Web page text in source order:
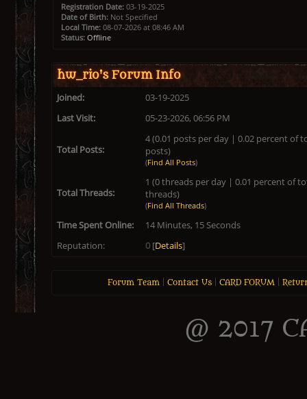
Registration Date:03-19-2025
Date of Birth:Not Specified
Local Time:08-07-2026 at 08:46 AM
Status: Offline
hw_rio's Forum Info
Joined:
03-19-2025
Last Visit:
05-23-2026, 06:56 PM
Total Posts:
4 (0.01 posts per day | 0.02 percent of
posts)
(Find All Posts)
Total Threads:
1 (0 threads per day | 0.01 percent of
threads)
(Find All Threads)
Time Spent Online:
14 Minutes, 15 Seconds
Reputation:
0 [Details]
Forum Team Contact Us| CARD FORUM
@ 2017